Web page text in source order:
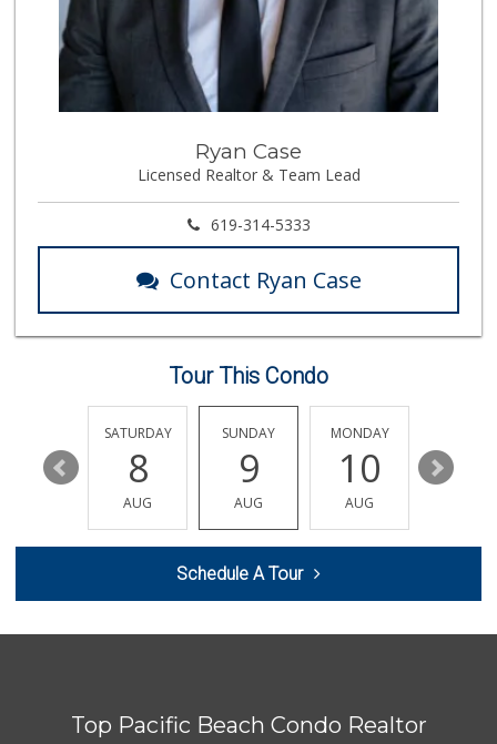
2273 Reviews
Trader Joes
(858) 272-5359
82 Reviews
Cuisinery Gourmet...
Heavenly Bodega
(619) 230-5205
102 Reviews
Barons Market - P...
(858) 546-8629
433 Reviews
The Olive Tree Ma...
Ryan Case
Licensed Realtor & Team Lead
619-314-5333
Contact Ryan Case
Tour This Condo
14
SATURDAY
8
AUG
SUNDAY
9
AUG
MONDAY
10
AUG
11
Schedule A Tour
Top Pacific Beach Condo Realtor